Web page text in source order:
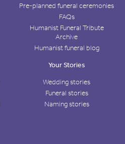
Pre-planned funeral ceremonies
FAQs
Humanist Funeral Tribute
Archive
Humanist funeral blog
Your Stories
Wedding stories
Funeral stories
Naming stories